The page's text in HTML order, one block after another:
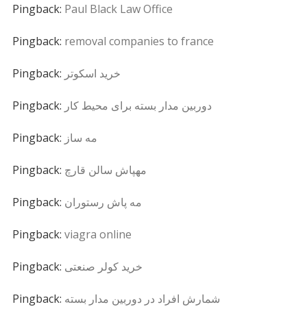
Pingback: Paul Black Law Office
Pingback: removal companies to france
Pingback: خرید اسکوتر
Pingback: دوربین مدار بسته برای محیط کار
Pingback: مه ساز
Pingback: مهپاش سالن قارچ
Pingback: مه پاش رستوران
Pingback: viagra online
Pingback: خرید کولر صنعتی
Pingback: شمارش افراد در دوربین مدار بسته